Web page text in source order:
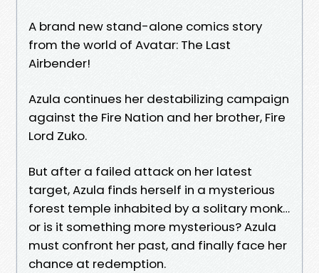
A brand new stand-alone comics story
from the world of Avatar: The Last
Airbender!
Azula continues her destabilizing campaign
against the Fire Nation and her brother, Fire
Lord Zuko.
But after a failed attack on her latest
target, Azula finds herself in a mysterious
forest temple inhabited by a solitary monk…
or is it something more mysterious? Azula
must confront her past, and finally face her
chance at redemption.